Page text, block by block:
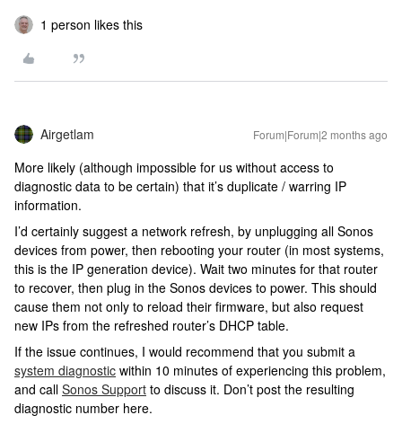
1 person likes this
Airgetlam Forum|Forum|2 months ago
More likely (although impossible for us without access to
diagnostic data to be certain) that it’s duplicate / warring IP
information.
I’d certainly suggest a network refresh, by unplugging all Sonos
devices from power, then rebooting your router (in most systems,
this is the IP generation device). Wait two minutes for that router
to recover, then plug in the Sonos devices to power. This should
cause them not only to reload their firmware, but also request
new IPs from the refreshed router’s DHCP table.
If the issue continues, I would recommend that you submit a
system diagnostic within 10 minutes of experiencing this problem,
and call Sonos Support to discuss it. Don’t post the resulting
diagnostic number here.